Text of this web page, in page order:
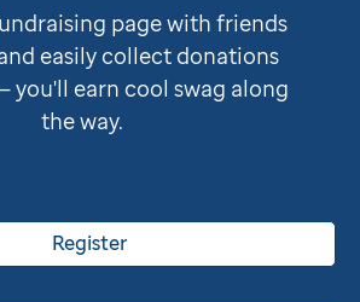
page with friends
easily collect donations
you'll earn cool swag along
the way.
Register